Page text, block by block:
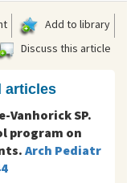
Add to library
Discuss this article
articles
Vanhorick SP.
program on
Arch Pediatr